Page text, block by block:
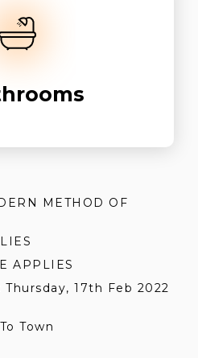
METHOD OF
APPLIES
17th Feb 2022
Town